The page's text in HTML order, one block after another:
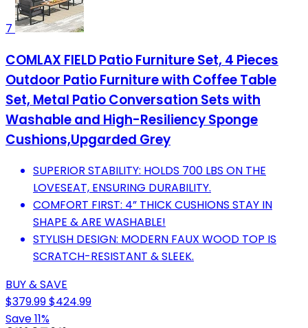
7
COMLAX FIELD Patio Furniture Set, 4 Pieces
Outdoor Patio Furniture with Coffee Table
Set, Metal Patio Conversation Sets with
Washable and High-Resiliency Sponge
Cushions,Upgarded Grey
SUPERIOR STABILITY: HOLDS 700 LBS ON THE
LOVESEAT, ENSURING DURABILITY.
COMFORT FIRST: 4” THICK CUSHIONS STAY IN
SHAPE & ARE WASHABLE!
STYLISH DESIGN: MODERN FAUX WOOD TOP IS
SCRATCH-RESISTANT & SLEEK.
BUY & SAVE
$379.99$424.99
Save 11%